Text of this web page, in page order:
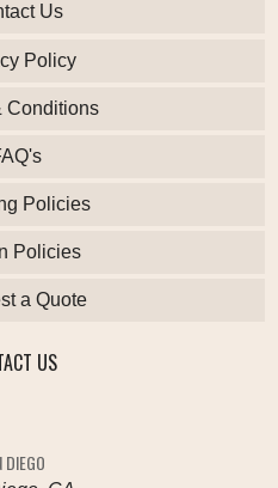
Us
Policy
Conditions
Policies
Policies
a Quote
US
DIEGO